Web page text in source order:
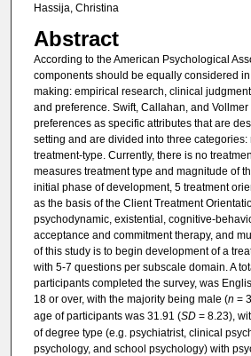
Hassija, Christina
Abstract
According to the American Psychological
components should be equally considered
making: empirical research, clinical
and preference. Swift, Callahan, and
preferences as specific attributes that are
setting and are divided into three categories:
treatment-type. Currently, there is no
measures treatment type and magnitude of
initial phase of development, 5 treatment
as the basis of the Client Treatment
psychodynamic, existential, cognitive-
acceptance and commitment therapy, and
of this study is to begin development of a
with 5-7 questions per subscale domain. A
participants completed the survey, was
18 or over, with the majority being male (n =
age of participants was 31.91 (SD= 8.23),
of degree type (e.g. psychiatrist, clinical
psychology, and school psychology) with